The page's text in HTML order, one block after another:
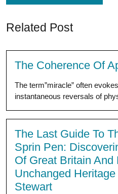
Related Post
The Coherence Of
The term”miracle” often
instantaneous reversals of
The Last Guide To
Sprin Pen:
Of Great Britain And
Unchanged
Stewart